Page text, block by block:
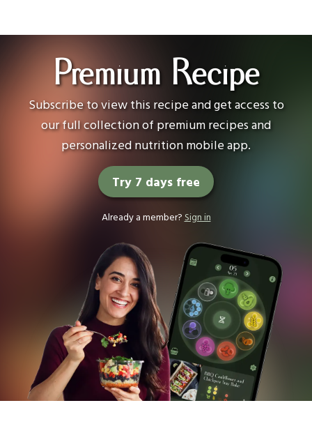
Premium Recipe
Subscribe to view this recipe and get access to
our full collection of premium recipes and
personalized nutrition mobile app.
Try 7 days free
Already a member? Sign in